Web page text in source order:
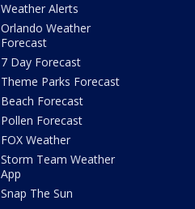
Weather Alerts
Orlando Weather
Forecast
7 Day Forecast
Theme Parks Forecast
Beach Forecast
Pollen Forecast
FOX Weather
Storm Team Weather
App
Snap The Sun